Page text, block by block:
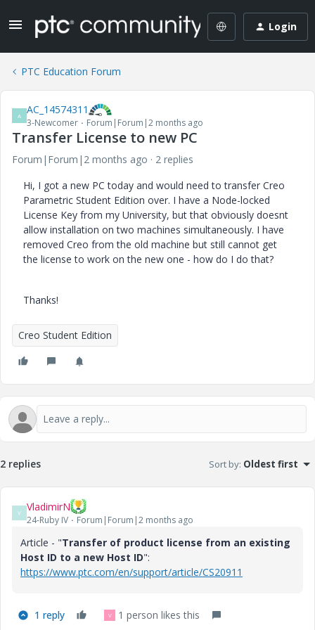
Login
PTC Education Forum
A AC_14574311
3-Newcomer Forum|Forum|2 months ago
Transfer License to new PC
Forum|Forum|2 months ago
2 replies
Hi, I got a new PC today and would need to transfer Creo
Parametric Student Edition over. I have a Node-locked
License Key from my University, but that obviously doesnt
allow installation on two machines simultaneously. I have
removed Creo from the old machine but still cannot get
the license to work on the new one - how do I do that?
Thanks!
Creo Student Edition
2 replies Sort by: Oldest first
V VladimirN
24-Ruby IV Forum|Forum|2 months ago
Article - "Transfer of product license from an existing
Host ID to a new Host ID":
https://www.ptc.com/en/support/article/CS20911
1 reply V 1 person likes this